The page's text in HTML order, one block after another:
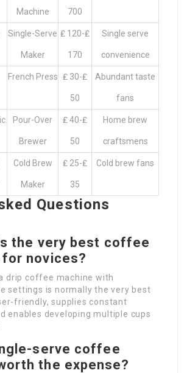
Machine 700
Single-Serve
Maker
₤ 120-₤
170
Single serve
convenience
French Press ₤ 30-₤
50
Abundant taste
fans
Pour-Over
Brewer
₤ 40-₤
50
Home brew
craftsmens
Cold Brew
Maker
₤ 25-₤
35
Cold brew fans
Questions
the very best coffee
novices?
drip coffee machine with
settings is normally the very best
friendly, supplies constant
enables developing multiple cups
serve coffee
the expense?